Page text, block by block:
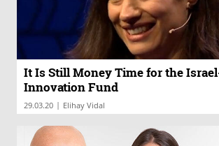
It Is Still Money Time for the
Innovation Fund
29.03.20 | Elihay Vidal